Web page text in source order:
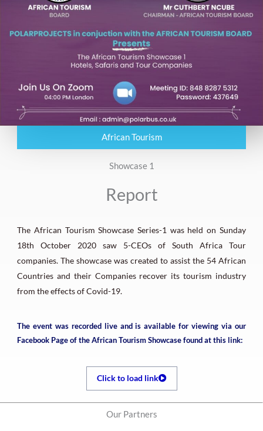
African Tourism
Showcase 1
Report
The African Tourism Showcase Series-1 was held on Sunday
18th October 2020 saw 5-CEOs of South Africa Tour
companies. The showcase was created to assist the 54 African
Countries and their Companies recover its tourism industry
from the effects of Covid-19.
The event was recorded live and is available for viewing via our
Facebook Page of the African Tourism Showcase found at this link:
Click to load link
Our Partners